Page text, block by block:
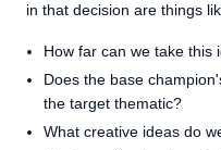
in that decision are things
How far can we take this
Does the base
the target thematic?
What creative ideas do